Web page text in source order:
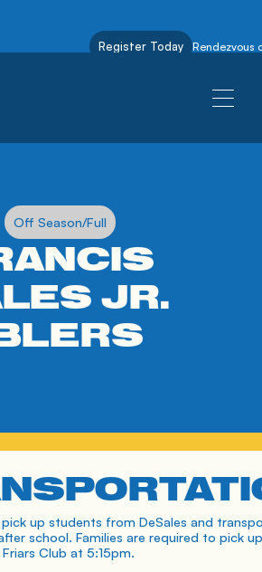
Register Today Rendezvous
Off Season/Full
JR.
pick up students from DeSales and
school. Families are required to pick
Club at 5:15pm.